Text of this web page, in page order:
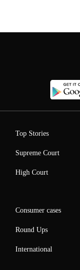
Top Stories
Supreme Court
High Court
Consumer cases
Round Ups
International